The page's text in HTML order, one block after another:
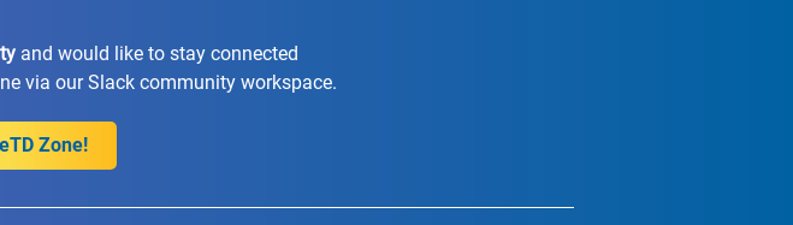
and would like to stay connected
via our Slack community workspace.
Zone!